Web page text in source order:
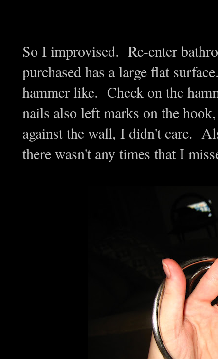
So I improvised. Re-enter
purchased has a large flat
hammer like. Check on the
nails also left marks on the
against the wall, I didn't care.
there wasn't any times that I